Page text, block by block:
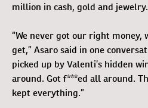
million in cash, gold and jewelry.
“We never got our right money,
get,” Asaro said in one
picked up by Valenti’s hidden
around. Got f***ed all around.
kept everything.”